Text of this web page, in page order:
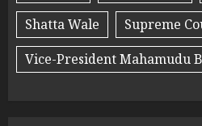
Shatta Wale
Supreme
Vice-President Mahamudu